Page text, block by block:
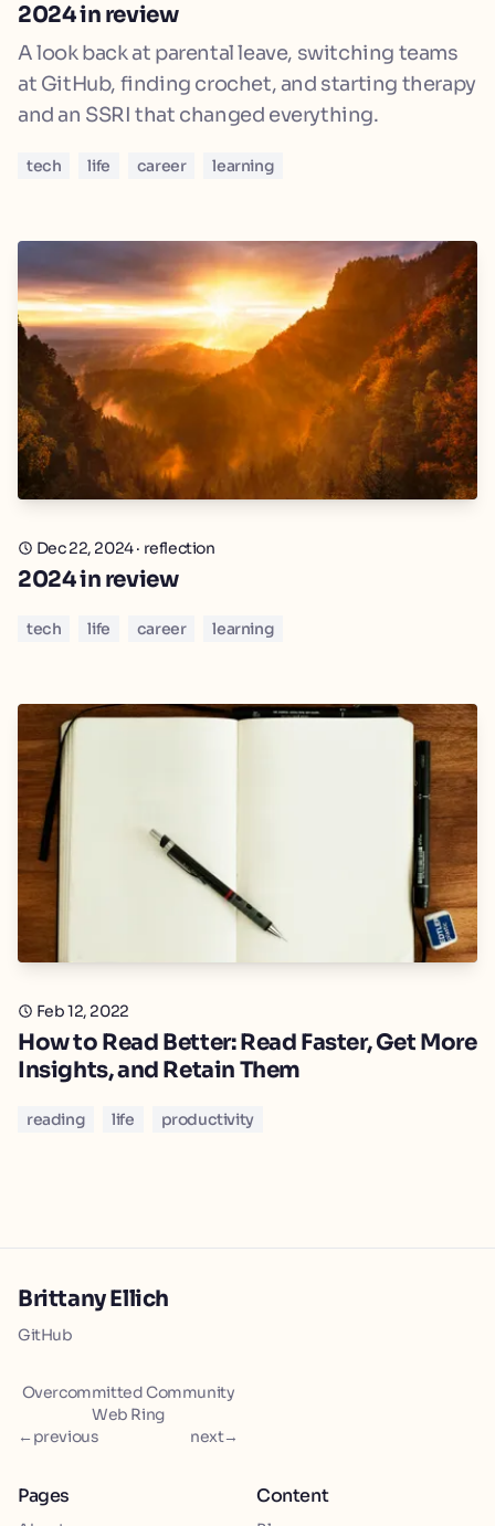
2024 in review
A look back at parental leave, switching teams
at GitHub, finding crochet, and starting therapy
and an SSRI that changed everything.
tech life career learning
Dec 22, 2024· reflection
2024 in review
tech life career learning
Feb 12, 2022
How to Read Better: Read Faster, Get More
Insights, and Retain Them
reading life productivity
Brittany Ellich
GitHub
Overcommitted Community
Web Ring
← previous next→
Pages Content